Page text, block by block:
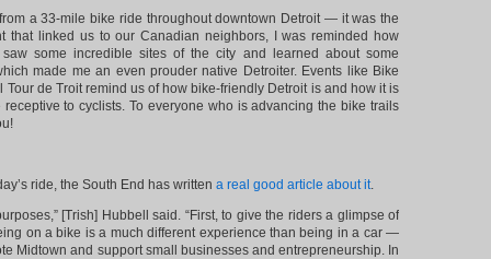
a 33-mile bike ride throughout downtown Detroit — it was the
that linked us to our Canadian neighbors, I was reminded how
some incredible sites of the city and learned about some
made me an even prouder native Detroiter. Events like Bike
Tour de Troit remind us of how bike-friendly Detroit is and how it is
to cyclists. To everyone who is advancing the bike trails
ride, the South End has written a real good article about it.
[Trish] Hubbell said. “First, to give the riders a glimpse of
on a bike is a much different experience than being in a car —
Midtown and support small businesses and entrepreneurship. In